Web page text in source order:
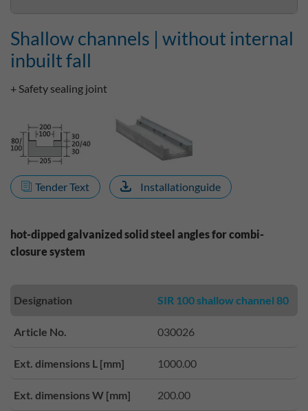
Shallow channels | without internal
inbuilt fall
+ Safety sealing joint
Tender Text Installationguide
hot-dipped galvanized solid steel angles for combi-
closure system
Designation SIR 100 shallow channel 80
Article No. 030026
Ext. dimensions L [mm] 1000.00
Ext. dimensions W [mm] 200.00